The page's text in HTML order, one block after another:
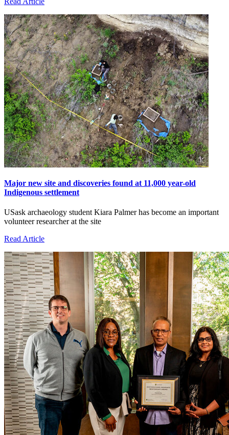
Major new site and discoveries found at 11,000 year-old
Indigenous settlement
USask archaeology student Kiara Palmer has become an important
volunteer researcher at the site
Read Article